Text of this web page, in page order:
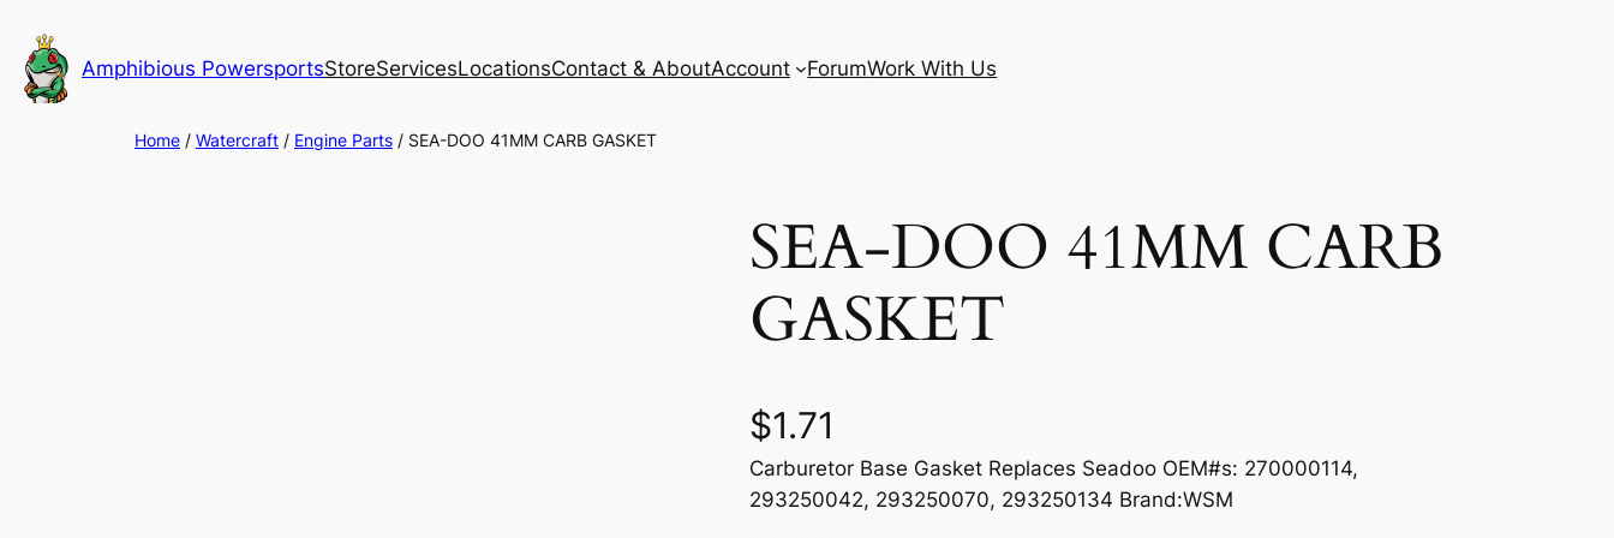
to
content
Amphibious PowersportsStoreServicesLocationsContact & AboutAccount ForumWork With Us
Home / Watercraft / Engine Parts / SEA-DOO 41MM CARB GASKET
SEA-DOO 41MM CARB
GASKET
$1.71
Carburetor Base Gasket Replaces Seadoo OEM#s: 270000114,
293250042, 293250070, 293250134 Brand:WSM